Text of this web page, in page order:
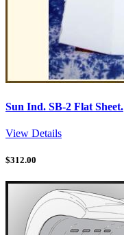
Sun Ind. SB-2 Flat Sheet.
View Details
$312.00